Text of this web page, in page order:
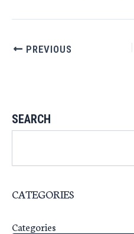
PREVIOUS
SEARCH
CATEGORIES
Categories